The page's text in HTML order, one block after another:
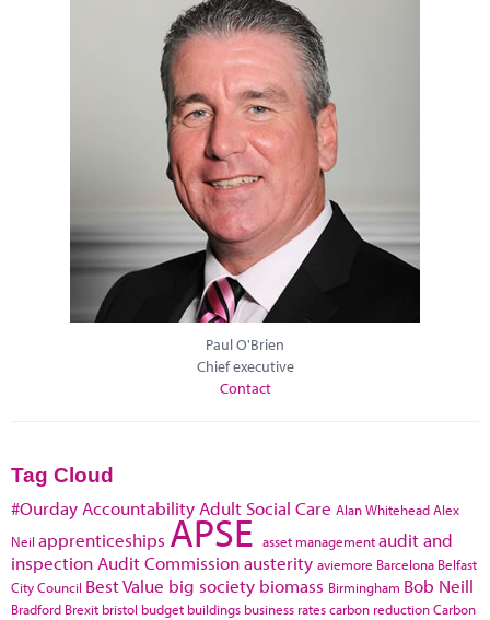
Paul O'Brien
Chief executive
Contact
Tag Cloud
#Ourday Accountability Adult Social Care Alan WhiteheadAlex
Neil apprenticeships APSE asset managementaudit and
inspection Audit Commissionausterity aviemore Barcelona Belfast
City Council Best Value big society biomass Birmingham Bob Neill
Bradford Brexit bristol budget buildings business ratescarbon reductionCarbon